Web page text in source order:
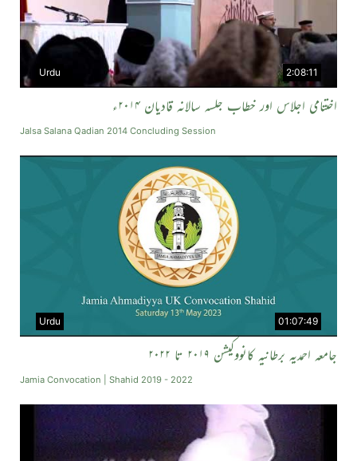
2:08:11
Urdu
اختتامی اجلاس اور خطاب جلسہ سالانہ قادیان ۲۰۱۴ء
Jalsa Salana Qadian 2014 Concluding Session
01:07:49
Urdu
جامعہ احمدیہ برطانیہ کانووکیشن ۲۰۱۹ تا ۲۰۲۲
Jamia Convocation | Shahid 2019 - 2022